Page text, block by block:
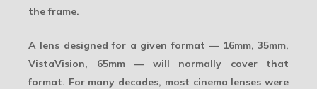
the frame.
A lens designed for a given format — 16mm, 35mm,
VistaVision, 65mm — will normally cover that
format. For many decades, most cinema lenses were